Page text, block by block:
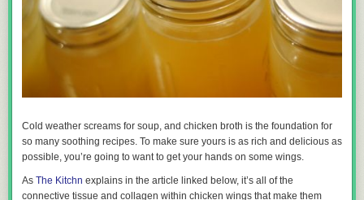
Cold weather screams for soup, and chicken broth is the foundation for
so many soothing recipes. To make sure yours is as rich and delicious as
possible, you’re going to want to get your hands on some wings.
As The Kitchn explains in the article linked below, it’s all of the
connective tissue and collagen within chicken wings that make them